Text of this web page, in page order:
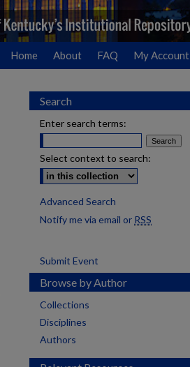
Home About FAQ My Account
Search
Enter search terms:
Select context to search:
Advanced Search
Notify me via email or RSS
Submit Event
Browse by Author
Collections
Disciplines
Authors